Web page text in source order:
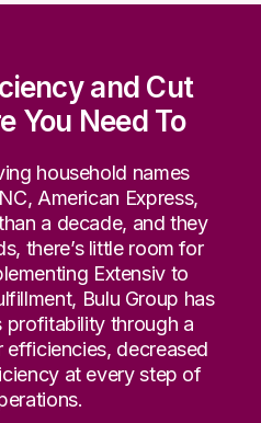
and Cut
You Need To
household names
American Express,
a decade, and they
there’s little room for
Extensiv to
Bulu Group has
profitability through a
decreased
at every step of